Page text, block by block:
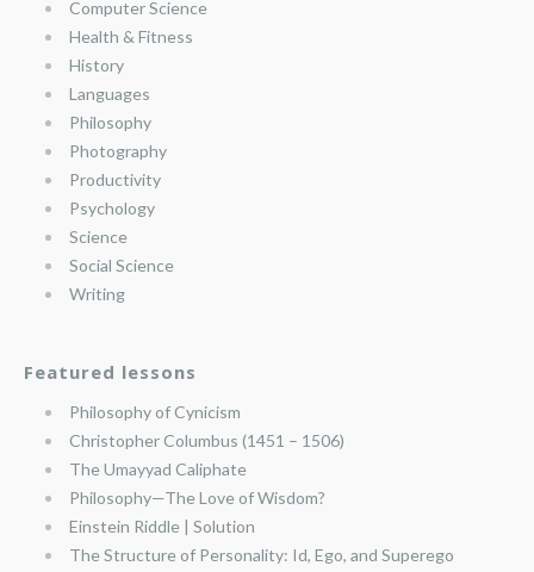
Computer Science
Health & Fitness
History
Languages
Philosophy
Photography
Productivity
Psychology
Science
Social Science
Writing
Featured lessons
Philosophy of Cynicism
Christopher Columbus (1451 – 1506)
The Umayyad Caliphate
Philosophy—The Love of Wisdom?
Einstein Riddle | Solution
The Structure of Personality: Id, Ego, and Superego